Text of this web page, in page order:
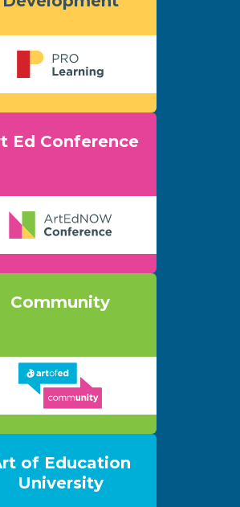
Ed Conference
Community
of Education
University